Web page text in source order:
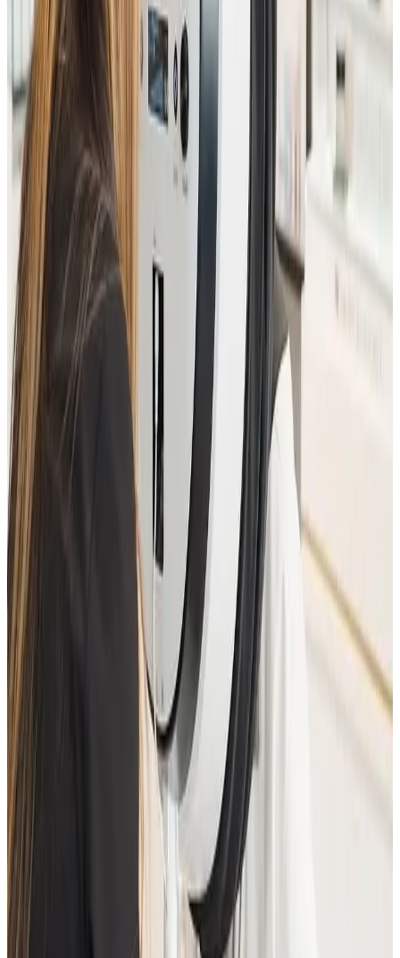
The essential first step towards confident,
personalised facial and skin rejuvenation.
Ready to book
Consultation
Price
£25.00
Duration
30 minutes
Book Now
Clear price before checkout
Practitioner-led suitability check
Need a personalised treatment
plan?
Book a consultation to confirm suitability, expected
results, and the right treatment pathway for your
goals.
Book ConsultationView Pricing
Read Treatment
Guides
Visiting from nearby areas?
See travel guidance and booking tips for clients
around Locksbottom.
Locksbottom
OrpingtonBromley Chislehurst All Areas
Frequently Asked Questions
How do I know if Advanced Facial
Consultation is right for me?
Suitability is confirmed during consultation after
reviewing your goals, medical history, and treatment
area. Your practitioner will explain options, risks, and
How much does Advanced Facial
Consultation cost?